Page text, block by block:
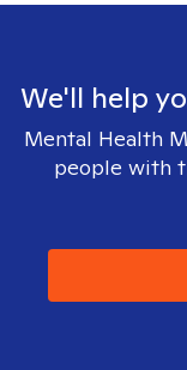
We'll help
Mental Health
people with